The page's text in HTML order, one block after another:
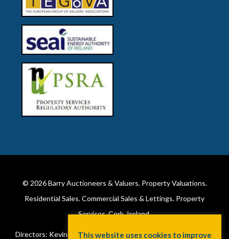
© 2026Barry Auctioneers & Valuers. Property Valuations.
Residential Sales. Commercial Sales & Lettings. Property
Services. Cork, Ireland.
Directors: Kevin Barry BSc Hons MIPAV (REV) & Lorraine Barry
This website uses cookies to improve